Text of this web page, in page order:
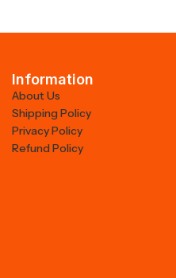
Information
About Us
Shipping Policy
Privacy Policy
Refund Policy